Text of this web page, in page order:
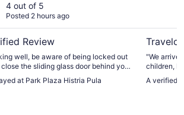
4 out of 5
Posted 2 hours ago
Review
well, be aware of being locked out
the sliding glass door behind you.
as was the dinners, wonderful view
were very nice."
at Park Plaza Histria Pula
"We
children,
really
bags to
A verified